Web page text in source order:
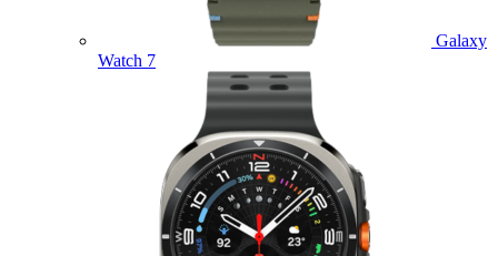
Galaxy
Watch 7